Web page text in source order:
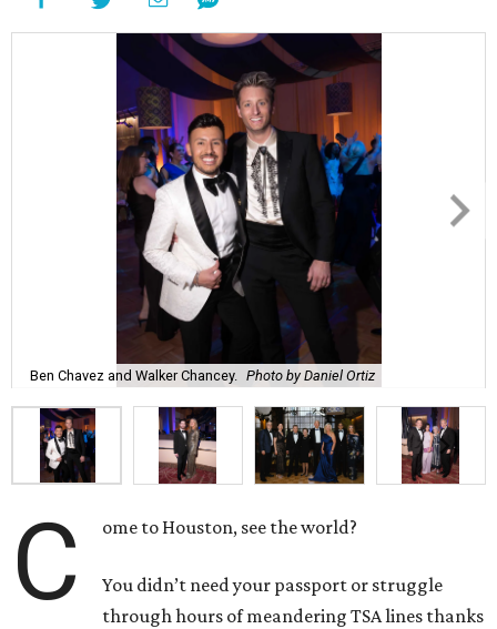
Ben Chavez and Walker Chancey. Photo by Daniel Ortiz
C ome to Houston, see the world?
You didn’t need your passport or struggle
through hours of meandering TSA lines thanks